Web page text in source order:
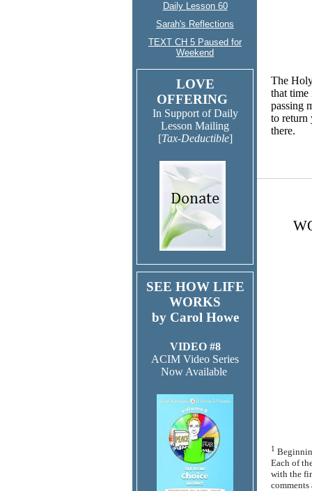
Daily Lesson 60
Sarah's Reflections
TEXT CH 5 Paused for
Weekend
LOVE
OFFERING
In Support of Daily
Lesson Mailing
[Tax-Deductible]
SEE HOW LIFE
WORKS
by Carol Howe
VIDEO #8
ACIM Video Series
Now Available
The
that time
passing
to return
1
Each of
with the